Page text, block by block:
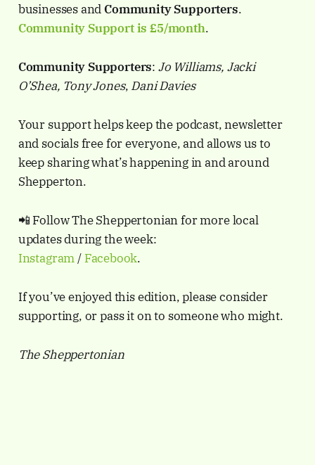
businesses and Community Supporters.
Community Support is £5/month.
Community Supporters: Jo Williams, Jacki
O’Shea, Tony Jones, Dani Davies
Your support helps keep the podcast, newsletter
and socials free for everyone, and allows us to
keep sharing what’s happening in and around
Shepperton.
📲 Follow The Sheppertonian for more local
updates during the week:
Instagram/ Facebook.
If you’ve enjoyed this edition, please consider
supporting, or pass it on to someone who might.
The Sheppertonian